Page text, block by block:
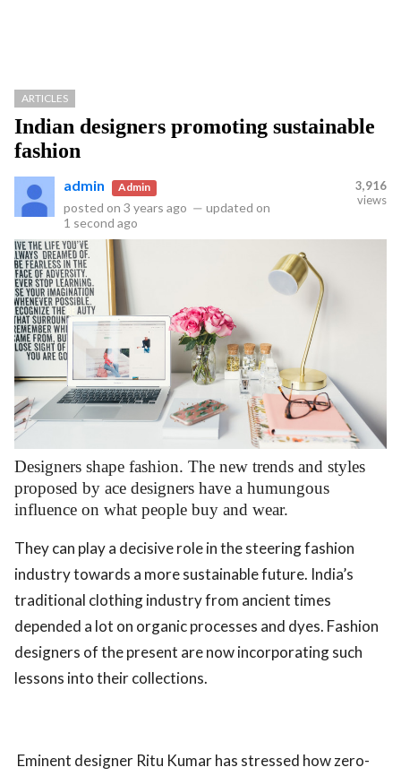
ARTICLES
Indian designers promoting sustainable
fashion
admin Admin
posted on 3 years ago — updated on
1 second ago
3,916
views
Designers shape fashion. The new trends and styles
proposed by ace designers have a humungous
influence on what people buy and wear.
They can play a decisive role in the steering fashion
industry towards a more sustainable future. India’s
traditional clothing industry from ancient times
depended a lot on organic processes and dyes. Fashion
designers of the present are now incorporating such
lessons into their collections.
Eminent designer Ritu Kumar has stressed how zero-